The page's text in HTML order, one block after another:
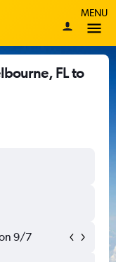
MENU
FL to
9/7